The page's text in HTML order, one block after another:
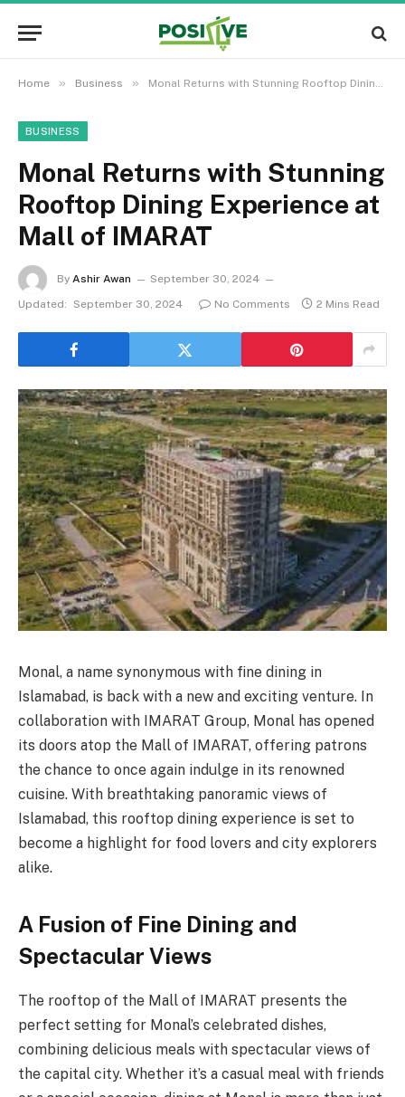
Home » Business » Monal Returns with Stunning Rooftop Dining Experience at Mall of IMARAT
BUSINESS
Monal Returns with Stunning
Rooftop Dining Experience at
Mall of IMARAT
By Ashir Awan
September 30, 2024
Updated:
September 30, 2024 No Comments 2 Mins Read
Monal, a name synonymous with fine dining in
Islamabad, is back with a new and exciting venture. In
collaboration with IMARAT Group, Monal has opened
its doors atop the Mall of IMARAT, offering patrons
the chance to once again indulge in its renowned
cuisine. With breathtaking panoramic views of
Islamabad, this rooftop dining experience is set to
become a highlight for food lovers and city explorers
alike.
A Fusion of Fine Dining and
Spectacular Views
The rooftop of the Mall of IMARAT presents the
perfect setting for Monal’s celebrated dishes,
combining delicious meals with spectacular views of
the capital city. Whether it’s a casual meal with friends